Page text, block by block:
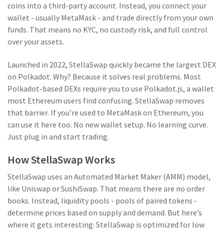
coins into a third-party account. Instead, you connect your
wallet - usually MetaMask - and trade directly from your own
funds. That means no KYC, no custody risk, and full control
over your assets.
Launched in 2022, StellaSwap quickly became the largest DEX
on Polkadot. Why? Because it solves real problems. Most
Polkadot-based DEXs require you to use Polkadot.js, a wallet
most Ethereum users find confusing. StellaSwap removes
that barrier. If you’re used to MetaMask on Ethereum, you
can use it here too. No new wallet setup. No learning curve.
Just plug in and start trading.
How StellaSwap Works
StellaSwap uses an Automated Market Maker (AMM) model,
like Uniswap or SushiSwap. That means there are no order
books. Instead, liquidity pools - pools of paired tokens -
determine prices based on supply and demand. But here’s
where it gets interesting: StellaSwap is optimized for low